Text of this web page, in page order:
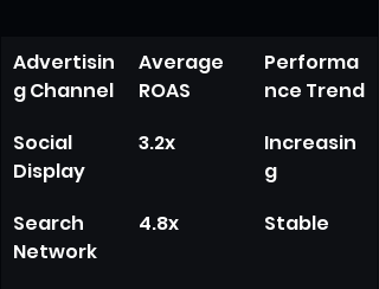
Advertisin
g Channel
Average
ROAS
Performa
nce Trend
Social
Display
3.2x
Increasin
g
Search
Network
4.8x Stable